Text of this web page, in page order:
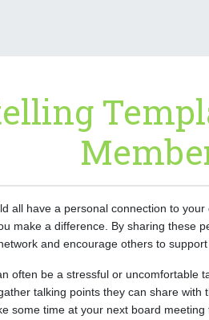
all have a personal connection to
make a difference. By sharing these
and encourage others to
often be a stressful or uncomfortable
talking points they can share
some time at your next board